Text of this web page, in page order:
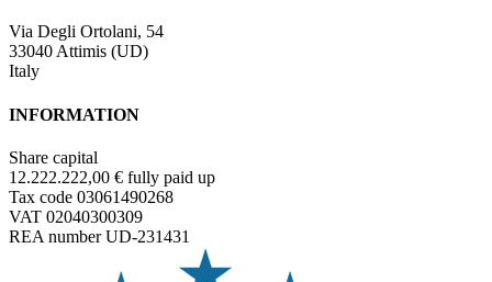
Via Degli Ortolani, 54
33040 Attimis (UD)
Italy
INFORMATION
Share capital
12.222.222,00 € fully paid up
Tax code 03061490268
VAT 02040300309
REA number UD-231431